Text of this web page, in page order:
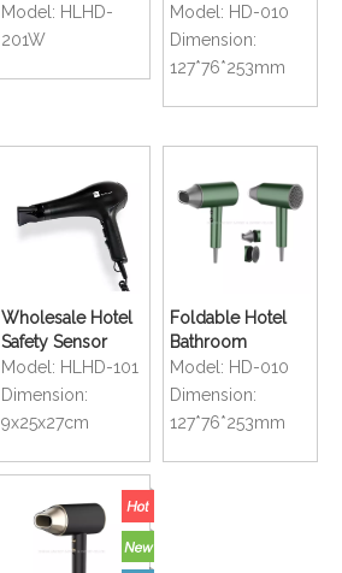
Mounted Hair
Dryer
Model: HLHD-
201W
Bathroom
Foldable
Compact Size
Dryer
Model: HD-010
Dimension:
127*76*253mm
Wholesale Hotel
Safety Sensor
Operated
Electricial Hair
Dryer
Model: HLHD-101
Dimension:
9x25x27cm
Foldable Hotel
Bathroom
Compact Size
Handy Mini Hair
Dryer
Model: HD-010
Dimension:
127*76*253mm